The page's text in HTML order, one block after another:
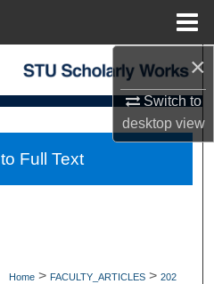
×
Switch to
desktopview
Search
Home > FACULTY_ARTICLES > 202
Full Text